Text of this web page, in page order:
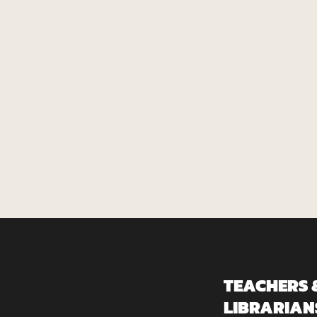
TEACHERS